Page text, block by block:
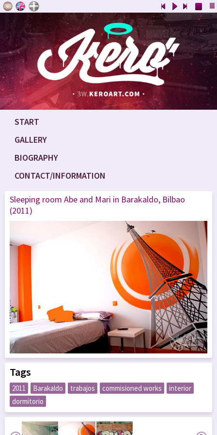
START
GALLERY
BIOGRAPHY
CONTACT/INFORMATION
Sleeping room Abe and Mari in Barakaldo, Bilbao
(2011)
Tags
2011 Barakaldo trabajos commisioned works
interior
dormitorio